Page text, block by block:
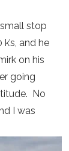
stop
and he
on his
going
No
I was